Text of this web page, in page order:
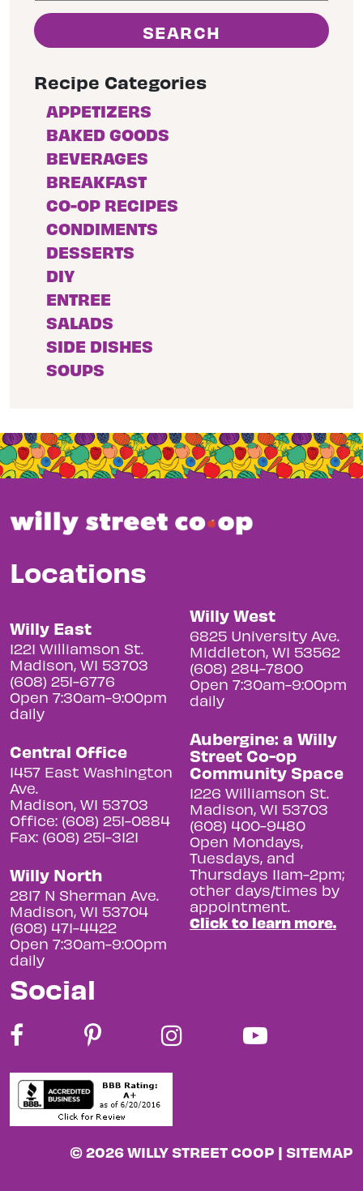
Recipe Categories
APPETIZERS
BAKED GOODS
BEVERAGES
BREAKFAST
CO-OP RECIPES
CONDIMENTS
DESSERTS
DIY
ENTREE
SALADS
SIDE DISHES
SOUPS
Locations
Willy East
1221 Williamson St.
Madison, WI 53703
(608) 251-6776
Open 7:30am-9:00pm
daily
Central Office
1457 East Washington
Ave.
Madison, WI 53703
Office: (608) 251-0884
Fax: (608) 251-3121
Willy North
2817 N Sherman Ave.
Madison, WI 53704
(608) 471-4422
Open 7:30am-9:00pm
daily
Willy West
6825 University Ave.
Middleton, WI 53562
(608) 284-7800
Open 7:30am-9:00pm
daily
Aubergine: a Willy
Street Co-op
Community Space
1226 Williamson St.
Madison, WI 53703
(608) 400-9480
Open Mondays,
Tuesdays, and
Thursdays 11am-2pm;
other days/times by
appointment.
Click to learn more.
Social
© 2026 WILLY STREET COOP | SITEMAP